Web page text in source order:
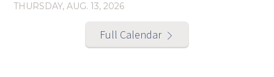
THURSDAY, AUG. 13, 2026
Full Calendar